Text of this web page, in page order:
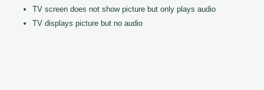
TV screen does not show picture but only plays audio
TV displays picture but no audio